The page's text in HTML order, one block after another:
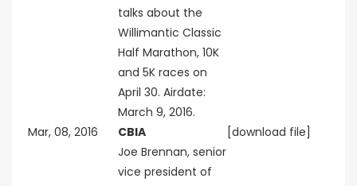
talks about the
Willimantic Classic
Half Marathon, 10K
and 5K races on
April 30. Airdate:
March 9, 2016.
Mar, 08, 2016
CBIA
Joe Brennan, senior
vice president of
[download file]